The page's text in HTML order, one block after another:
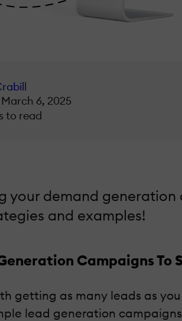
6, 2025
to read
your demand generation
and examples!
Campaigns
getting as many leads as
lead generation